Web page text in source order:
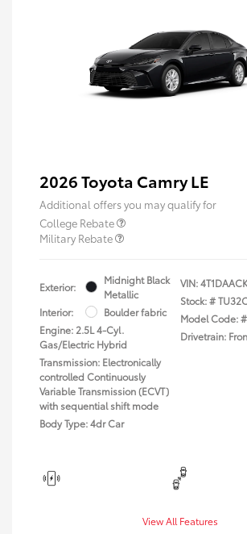
2026 Toyota Camry LE
Additional offers you may qualify for
College Rebate
Military Rebate
Exterior:
Midnight Black
Metallic
Interior:
Boulder fabric
Engine: 2.5L 4-Cyl.
Gas/Electric Hybrid
Transmission: Electronically
controlled Continuously
Variable Transmission (ECVT)
with sequential shift mode
Body Type: 4dr Car
VIN:
Stock: #
Model Code:
Drivetrain:
View All Features